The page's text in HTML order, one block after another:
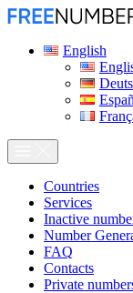
English
Сountries
Services
Inactive
Number
FAQ
Contacts
Private